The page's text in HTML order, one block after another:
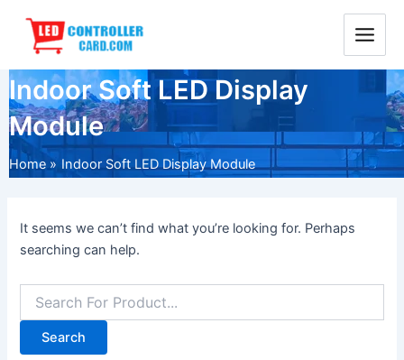
content
Main
Menu
Indoor Soft LED Display
Module
Home Indoor Soft LED Display Module
It seems we can’t find what you’re looking for. Perhaps
searching can help.
for: